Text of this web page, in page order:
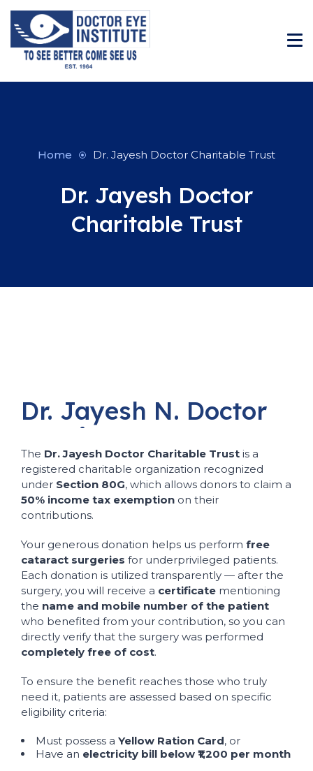
Home Dr. Jayesh Doctor Charitable Trust
Dr. Jayesh Doctor
Charitable Trust
Dr. Jayesh N. Doctor
Charitable
The Dr. Jayesh Doctor Charitable Trust is a
registered charitable organization recognized
under Section 80G, which allows donors to claim a
50% income tax exemption on their
contributions.
Your generous donation helps us perform free
cataract surgeries for underprivileged patients.
Each donation is utilized transparently — after the
surgery, you will receive a certificate mentioning
the name and mobile number of the patient
who benefited from your contribution, so you can
directly verify that the surgery was performed
completely free of cost.
To ensure the benefit reaches those who truly
need it, patients are assessed based on specific
eligibility criteria:
Must possess a Yellow Ration Card, or
Have an electricity bill below ₹1,200 per month